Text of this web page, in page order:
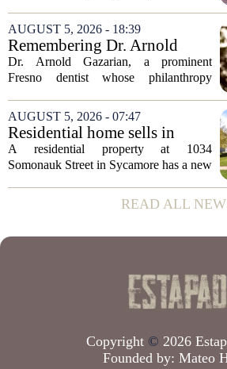
appears to be bucking that trend,
according to recent industry data. The
state has...
AUGUST 5, 2026 - 18:39
Remembering Dr. Arnold
Gazarian, Fresno State
supporter and community
Dr. Arnold Gazarian, a prominent
Fresno dentist whose philanthropy
students at Fresno State, passed away on
June 16. He was 95. Gazarian was
widely known not...
AUGUST 5, 2026 - 07:47
Residential home sells in
Sycamore for $300,000
A residential property at 1034
Somonauk Street in Sycamore has a new
The home fetched $300,000, according
to public records. The transaction marks
READ ALL
Copyright © 2026
Founded by: Mateo